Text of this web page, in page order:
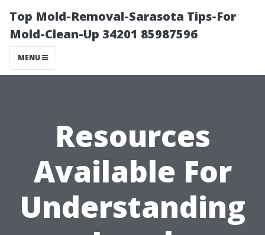
Top Mold-Removal-Sarasota Tips-For
Mold-Clean-Up 34201 85987596
MENU
Resources
Available For
Understanding